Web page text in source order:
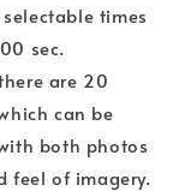
times
sec.
are 20
can be
both photos
feel of imagery.